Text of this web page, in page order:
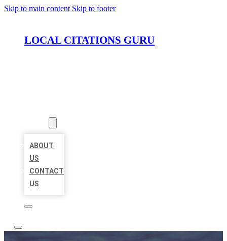
Skip to main content Skip to footer
LOCAL CITATIONS GURU
ABOUT
US
CONTACT
US